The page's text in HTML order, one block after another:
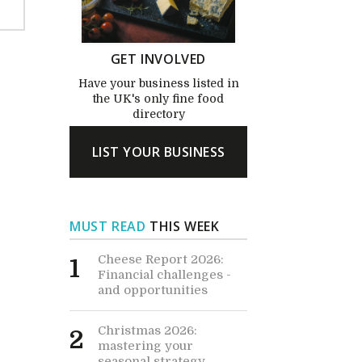
GET INVOLVED
Have your business listed in
the UK's only fine food
directory
LIST YOUR BUSINESS
MUST READ THIS WEEK
1
Cheese Report 2026:
Financial challenges -
and opportunities
2
Christmas 2026:
mastering your